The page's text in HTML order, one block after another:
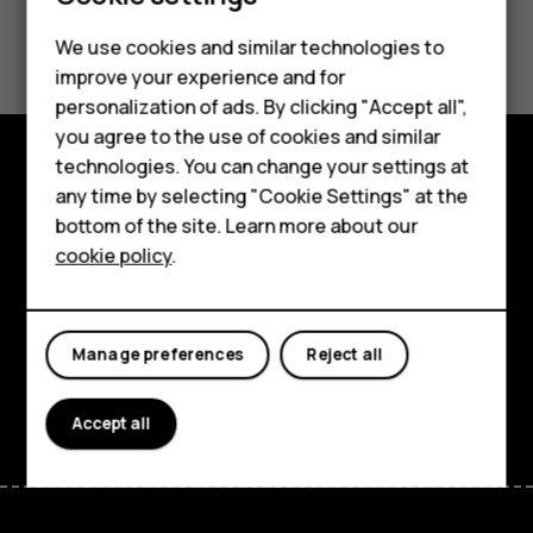
Feature phones
Phones for kids
Accessories
HMD Terra M
For business
Tablets
Yes No
Explore
About
Support
FacebookInstagram
Tiktok
We use cookies and similar technologies to
improve your experience and for
personalization of ads. By clicking "Accept all",
you agree to the use of cookies and similar
technologies. You can change your settings at
any time by selecting "Cookie Settings" at the
bottom of the site. Learn more about our
cookie policy.
Reject all
Manage preferences
Accept all